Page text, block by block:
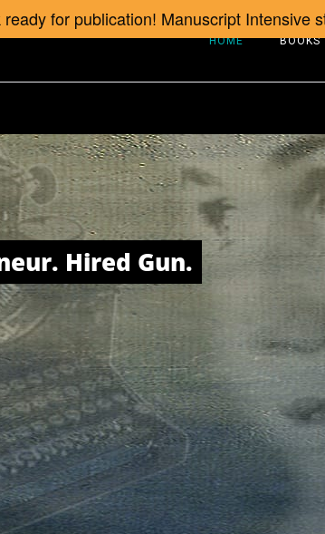
HOME BOOKS
Hired Gun.
for publication! Manuscript Intensive